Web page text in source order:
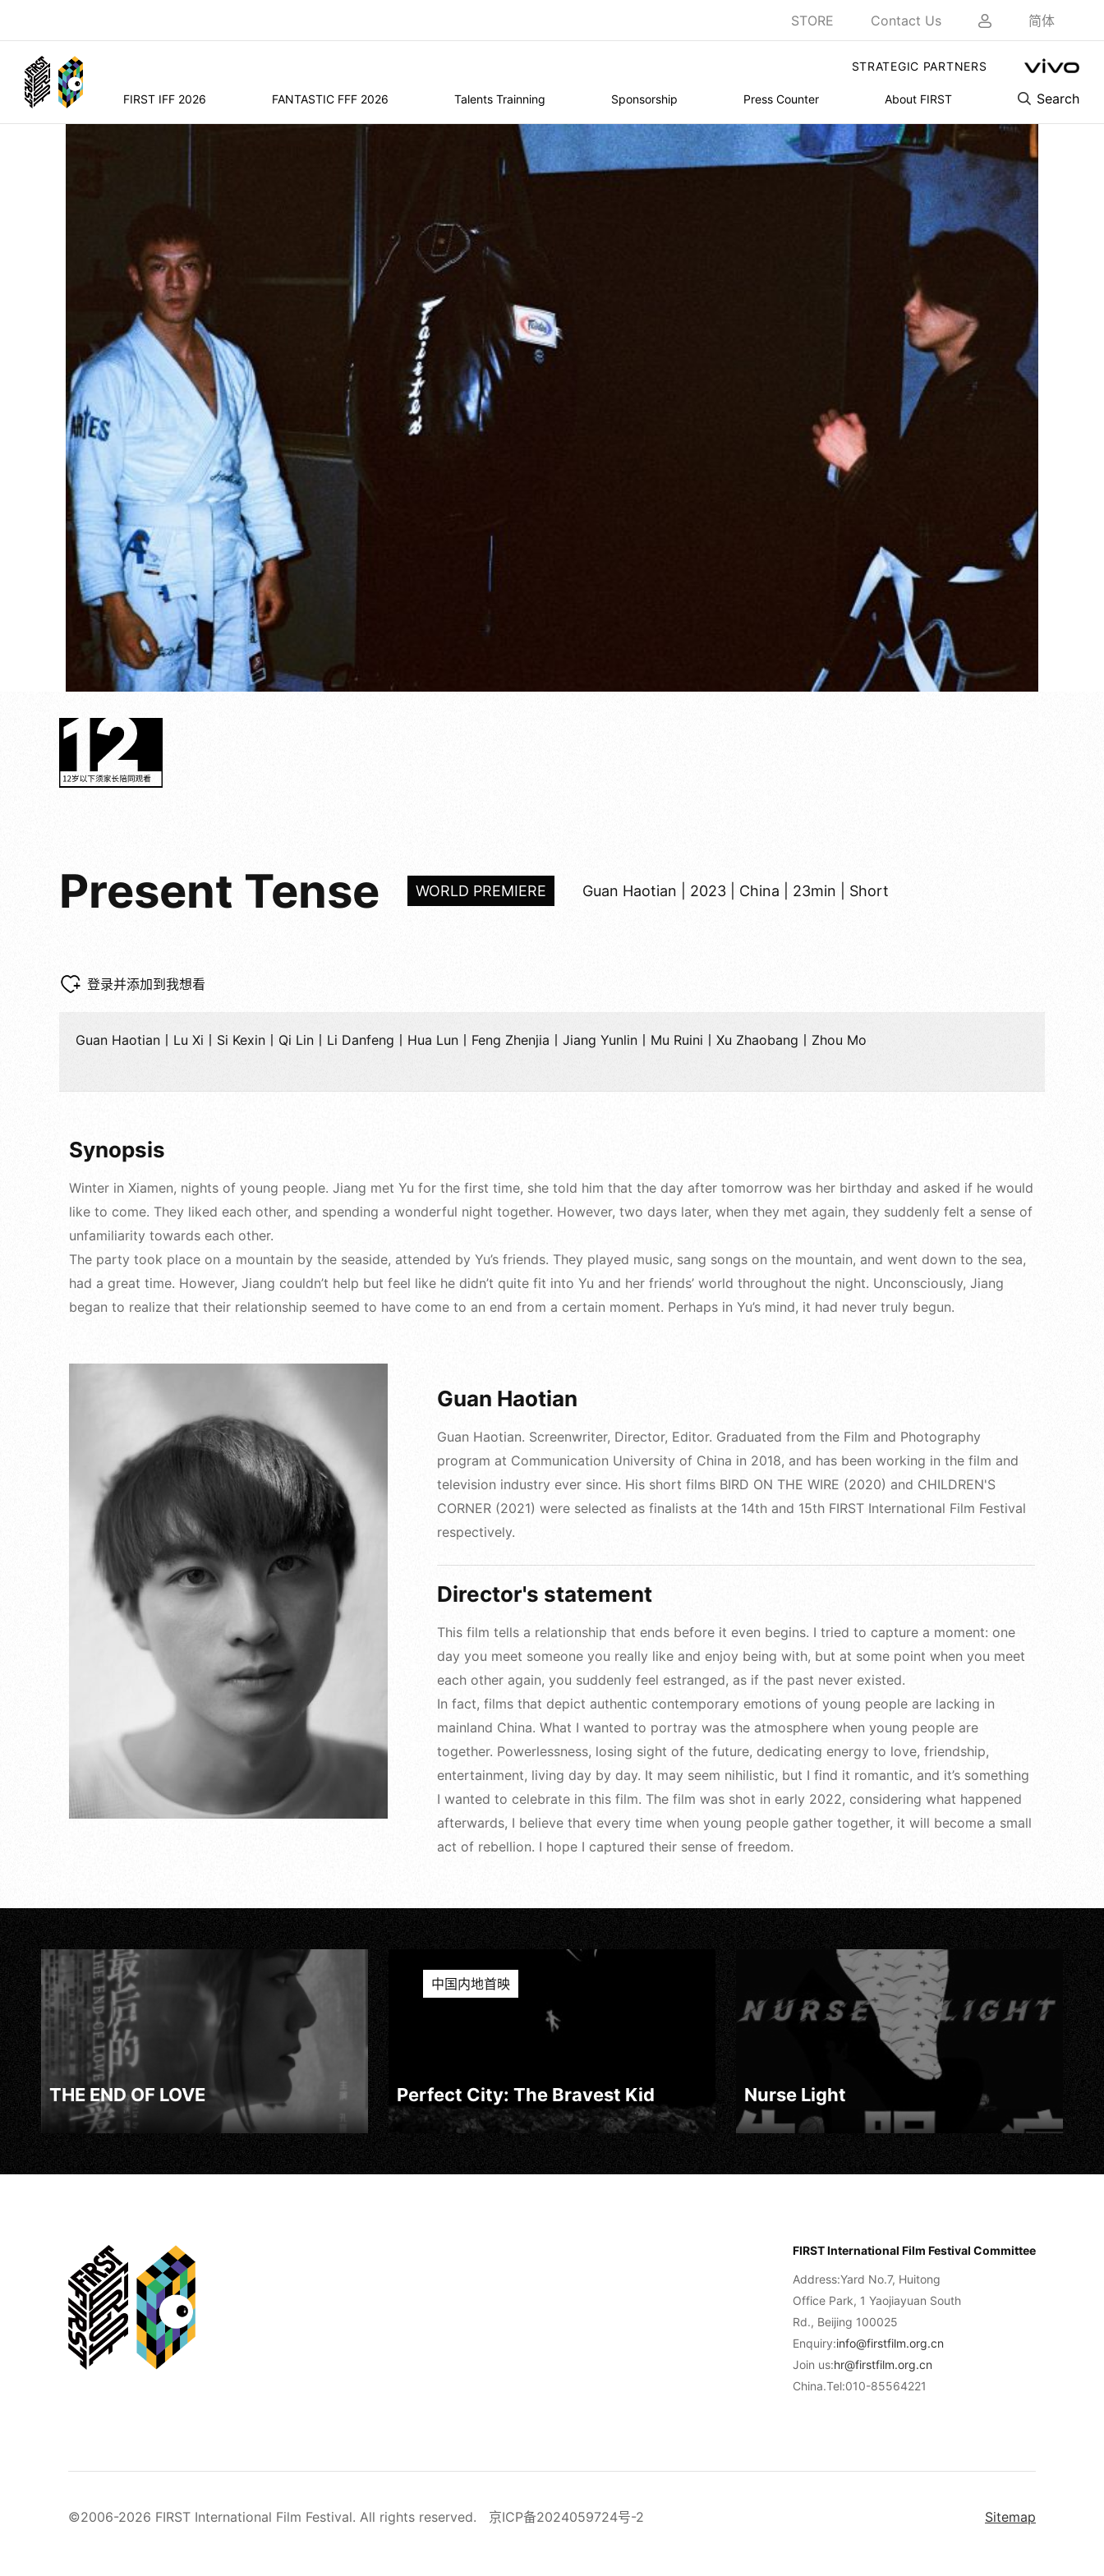
STORE Contact Us 简体
STRATEGIC PARTNERS
FIRST IFF 2026 FANTASTIC FFF 2026 Talents Trainning Sponsorship Press Counter About FIRST Search
Present Tense WORLD PREMIERE Guan Haotian | 2023 | China | 23min | Short
登录并添加到我想看
Guan Haotian丨Lu Xi丨Si Kexin丨Qi Lin丨Li Danfeng丨Hua Lun丨Feng Zhenjia丨Jiang Yunlin丨Mu Ruini丨Xu Zhaobang丨Zhou Mo
Synopsis
Winter in Xiamen, nights of young people. Jiang met Yu for the first time, she told him that the day after tomorrow was her birthday and asked if he would
like to come. They liked each other, and spending a wonderful night together. However, two days later, when they met again, they suddenly felt a sense of
unfamiliarity towards each other.
The party took place on a mountain by the seaside, attended by Yu’s friends. They played music, sang songs on the mountain, and went down to the sea,
had a great time. However, Jiang couldn’t help but feel like he didn’t quite fit into Yu and her friends’ world throughout the night. Unconsciously, Jiang
began to realize that their relationship seemed to have come to an end from a certain moment. Perhaps in Yu’s mind, it had never truly begun.
Guan Haotian
Guan Haotian. Screenwriter, Director, Editor. Graduated from the Film and Photography
program at Communication University of China in 2018, and has been working in the film and
television industry ever since. His short films BIRD ON THE WIRE (2020) and CHILDREN'S
CORNER (2021) were selected as finalists at the 14th and 15th FIRST International Film Festival
respectively.
Director's statement
This film tells a relationship that ends before it even begins. I tried to capture a moment: one
day you meet someone you really like and enjoy being with, but at some point when you meet
each other again, you suddenly feel estranged, as if the past never existed.
In fact, films that depict authentic contemporary emotions of young people are lacking in
mainland China. What I wanted to portray was the atmosphere when young people are
together. Powerlessness, losing sight of the future, dedicating energy to love, friendship,
entertainment, living day by day. It may seem nihilistic, but I find it romantic, and it’s something
I wanted to celebrate in this film. The film was shot in early 2022, considering what happened
afterwards, I believe that every time when young people gather together, it will become a small
act of rebellion. I hope I captured their sense of freedom.
THE END OF LOVE
中国内地首映
Perfect City: The Bravest Kid Nurse Light
FIRST International Film Festival Committee
Address:Yard No.7, Huitong
Office Park, 1 Yaojiayuan South
Rd., Beijing 100025
Enquiry:info@firstfilm.org.cn
Join us:hr@firstfilm.org.cn
China.Tel:010-85564221
©2006-2026 FIRST International Film Festival. All rights reserved. 京ICP备2024059724号-2 Sitemap